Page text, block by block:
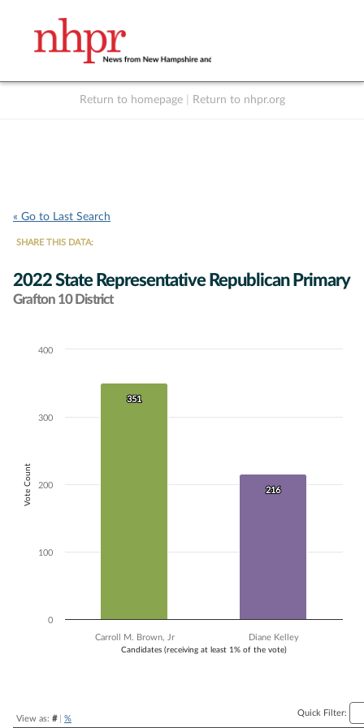
Return to homepage Return to nhpr.org
« Go to Last Search
SHARE THIS DATA:
2022 State Representative Republican Primary
Grafton 10 District
Chart
Bar chart with 2 data series.
The chart has 1 X axis displaying Candidates (receiving at least 1% of
Candidates (receiving at least 1% of the vote)
Vote Count
351
351
216
216
Carroll M. Brown, Jr Diane Kelley
0
100
200
300
400
View as: #| %
Quick Filter: